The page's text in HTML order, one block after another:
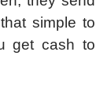
simple to
get cash to